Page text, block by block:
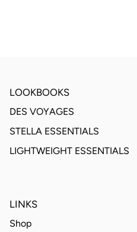
LOOKBOOKS
DES VOYAGES
STELLA ESSENTIALS
LIGHTWEIGHT ESSENTIALS
LINKS
Shop